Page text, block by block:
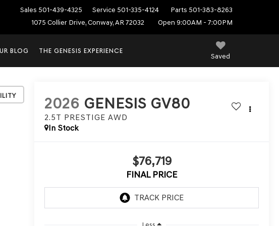
Sales 501-439-4325 Service 501-335-4124 Parts 501-383-8263
1075 Collier Drive, Conway, AR 72032
Open 9:00AM - 7:00PM
Saved
BLOG THE GENESIS EXPERIENCE
2026 GENESIS GV80
2.5T PRESTIGE AWD
In Stock
$76,719
FINAL PRICE